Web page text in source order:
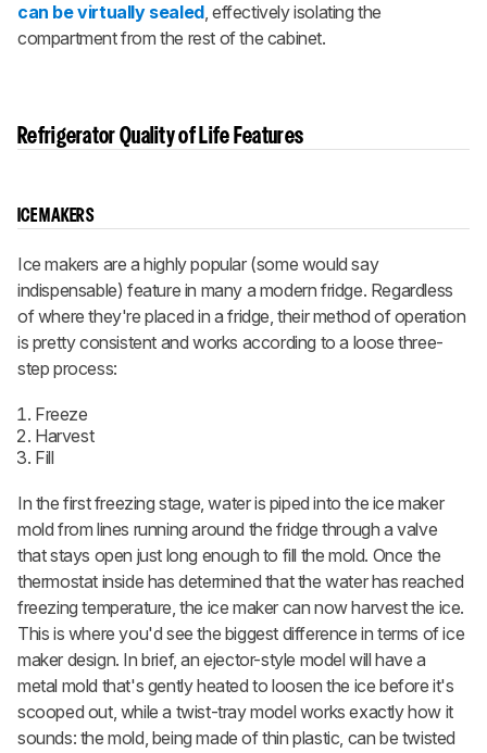
can be virtually sealed, effectively isolating the
compartment from the rest of the cabinet.
Refrigerator Quality of Life Features
ICE MAKERS
Ice makers are a highly popular (some would say
indispensable) feature in many a modern fridge. Regardless
of where they're placed in a fridge, their method of operation
is pretty consistent and works according to a loose three-
step process:
Freeze
Harvest
Fill
In the first freezing stage, water is piped into the ice maker
mold from lines running around the fridge through a valve
that stays open just long enough to fill the mold. Once the
thermostat inside has determined that the water has reached
freezing temperature, the ice maker can now harvestthe ice.
This is where you'd see the biggest difference in terms of ice
maker design. In brief, an ejector-style model will have a
metal mold that's gently heated to loosen the ice before it's
scooped out, while a twist-tray model works exactly how it
sounds: the mold, being made of thin plastic, can be twisted